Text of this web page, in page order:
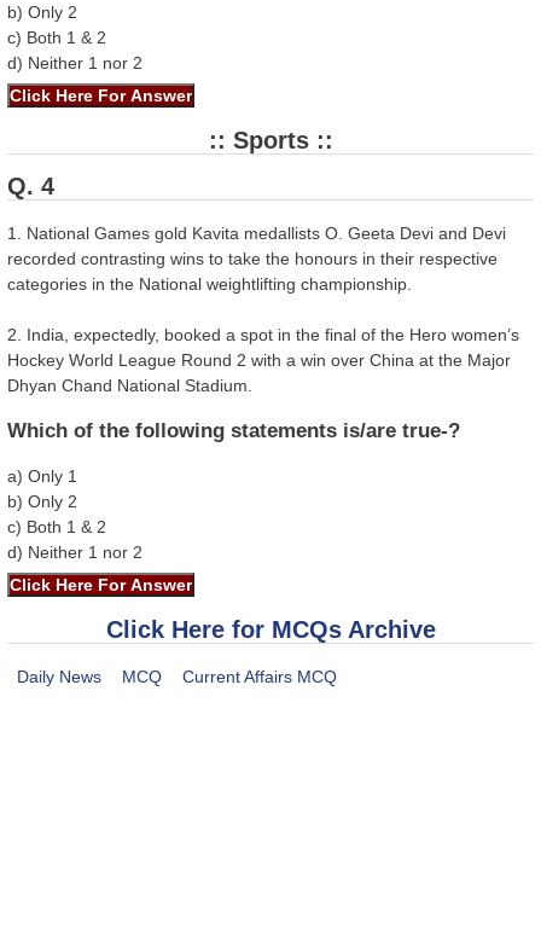
b) Only 2
c) Both 1 & 2
d) Neither 1 nor 2
:: Sports ::
Q. 4
1. National Games gold Kavita medallists O. Geeta Devi and Devi
recorded contrasting wins to take the honours in their respective
categories in the National weightlifting championship.
2. India, expectedly, booked a spot in the final of the Hero women’s
Hockey World League Round 2 with a win over China at the Major
Dhyan Chand National Stadium.
Which of the following statements is/are true-?
a) Only 1
b) Only 2
c) Both 1 & 2
d) Neither 1 nor 2
Click Here for MCQs Archive
Daily News MCQ Current Affairs MCQ